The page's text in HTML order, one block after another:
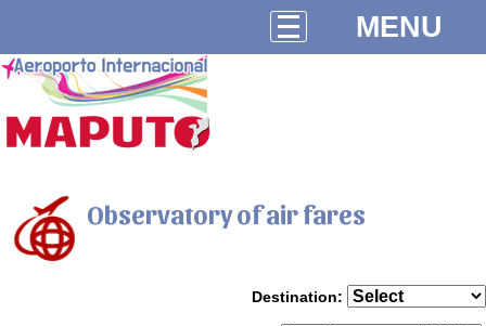
MENU
Observatory of air fares
Destination: